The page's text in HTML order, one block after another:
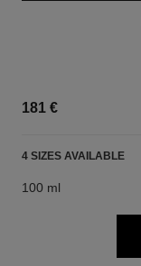
181 €
4 SIZES AVAILABLE
100 ml